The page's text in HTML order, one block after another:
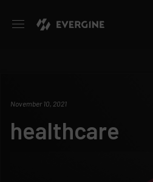
November 10, 2021
healthcare